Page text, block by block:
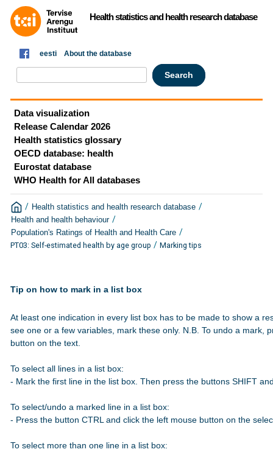
Health statistics and health research database
eesti About the database
Data visualization
Release Calendar 2026
Health statistics glossary
OECD database: health
Eurostat database
WHO Health for All databases
/ Health statistics and health research database /
Health and health behaviour /
Population's Ratings of Health and Health Care /
PT03: Self-estimated health by age group / Marking tips
Tip on how to mark in a list box
At least one indication in every list box has to be made to show a
see one or a few variables, mark these only. N.B. To undo a mark,
button on the text.
To select all lines in a list box:
- Mark the first line in the list box. Then press the buttons SHIFT
To select/undo a marked line in a list box:
- Press the button CTRL and click the left mouse button on the
To select more than one line in a list box: